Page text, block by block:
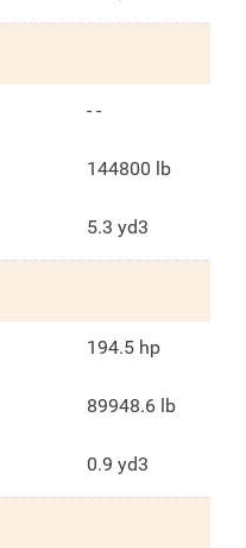
- -
144800 lb
5.3 yd3
194.5 hp
89948.6 lb
0.9 yd3